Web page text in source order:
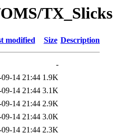
TX_Slicks
modified Size Description
-
14 21:44 1.9K
14 21:44 3.1K
14 21:44 2.9K
14 21:44 3.0K
14 21:44 2.3K